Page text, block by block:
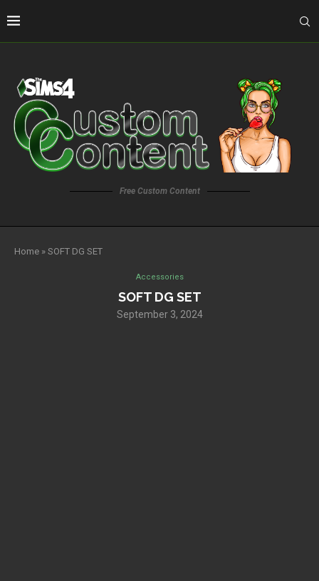
Free Custom Content
Home » SOFT DG SET
Accessories
SOFT DG SET
September 3, 2024